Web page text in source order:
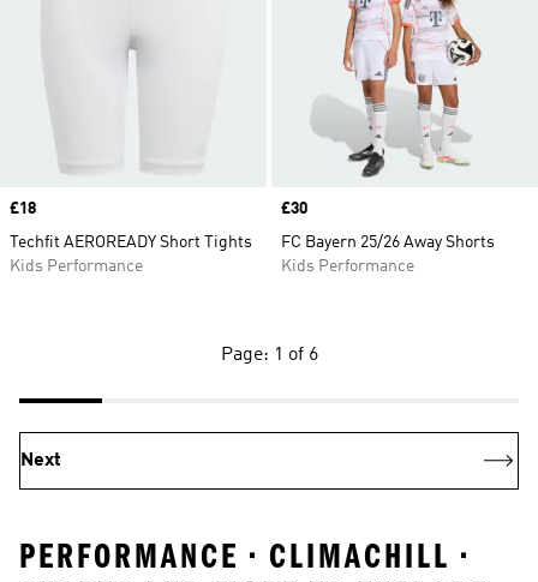
Price
£18
Techfit AEROREADY Short Tights
Kids Performance
Price
£30
FC Bayern 25/26 Away Shorts
Kids Performance
Page: 1 of 6
Next
PERFORMANCE • CLIMACHILL •